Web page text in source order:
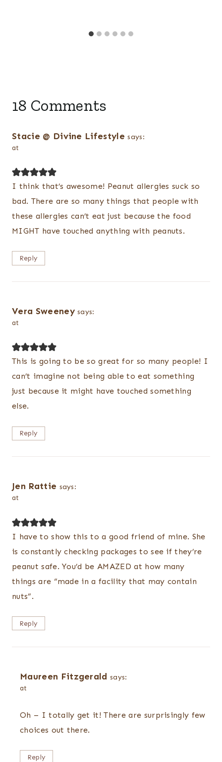
18 Comments
Stacie @ Divine Lifestyle says:
at
I think that’s awesome! Peanut allergies suck so
bad. There are so many things that people with
these allergies can’t eat just because the food
MIGHT have touched anything with peanuts.
Reply
Vera Sweeney says:
at
This is going to be so great for so many people! I
can’t imagine not being able to eat something
just because it might have touched something
else.
Reply
Jen Rattie says:
at
I have to show this to a good friend of mine. She
is constantly checking packages to see if they’re
peanut safe. You’d be AMAZED at how many
things are “made in a facility that may contain
nuts”.
Reply
Maureen Fitzgerald says:
at
Oh – I totally get it! There are surprisingly few
choices out there.
Reply